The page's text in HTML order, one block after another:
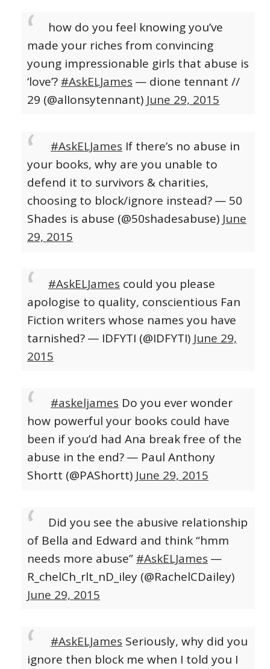
how do you feel knowing you’ve
made your riches from convincing
young impressionable girls that abuse is
‘love’? #AskELJames — dione tennant //
29 (@alIonsytennant) June 29, 2015
#AskELJames If there’s no abuse in
your books, why are you unable to
defend it to survivors & charities,
choosing to block/ignore instead?— 50
Shades is abuse (@50shadesabuse) June
29, 2015
#AskELJames could you please
apologise to quality, conscientious Fan
Fiction writers whose names you have
tarnished?— IDFYTI (@IDFYTI) June 29,
2015
#askeljames Do you ever wonder
how powerful your books could have
been if you’d had Ana break free of the
abuse in the end?— Paul Anthony
Shortt (@PAShortt) June 29, 2015
Did you see the abusive relationship
of Bella and Edward and think “hmm
needs more abuse” #AskELJames —
R_chelCh_rlt_nD_iley (@RachelCDailey)
June 29, 2015
#AskELJames Seriously, why did you
ignore then block me when I told you I